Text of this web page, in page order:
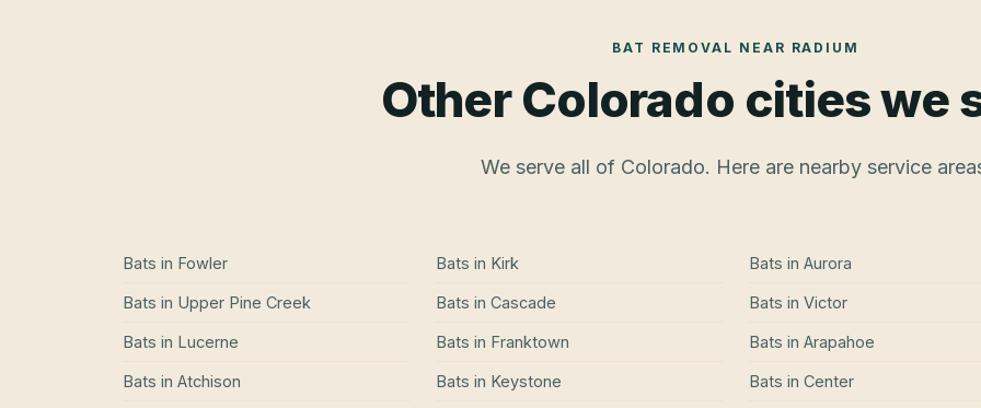
BAT REMOVAL NEAR RADIUM
Other Colorado cities we
We serve all of Colorado. Here are nearby service
Bats in Fowler
Bats in Upper Pine Creek
Bats in Lucerne
Bats in Atchison
Bats in Kirk
Bats in Cascade
Bats in Franktown
Bats in Keystone
Bats in Aurora
Bats in Victor
Bats in Arapahoe
Bats in Center